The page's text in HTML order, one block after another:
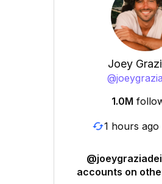
Joey
@
1.0M
1 hours ago
accounts on